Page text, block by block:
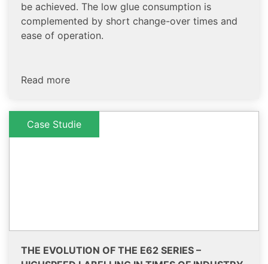
be achieved. The low glue consumption is
complemented by short change-over times and
ease of operation.
Read more
Case Studie
THE EVOLUTION OF THE E62 SERIES –